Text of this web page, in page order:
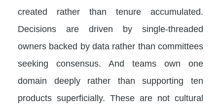
created rather than tenure accumulated.
Decisions are driven by single-threaded
owners backed by data rather than committees
seeking consensus. And teams own one
domain deeply rather than supporting ten
products superficially. These are not cultural